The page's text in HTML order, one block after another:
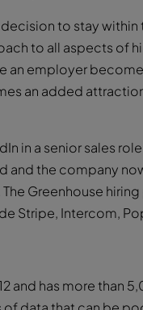
to stay within
to all aspects of
an employer
an added
in a senior sales
and the company
Greenhouse
Stripe, Intercom,
and has more than